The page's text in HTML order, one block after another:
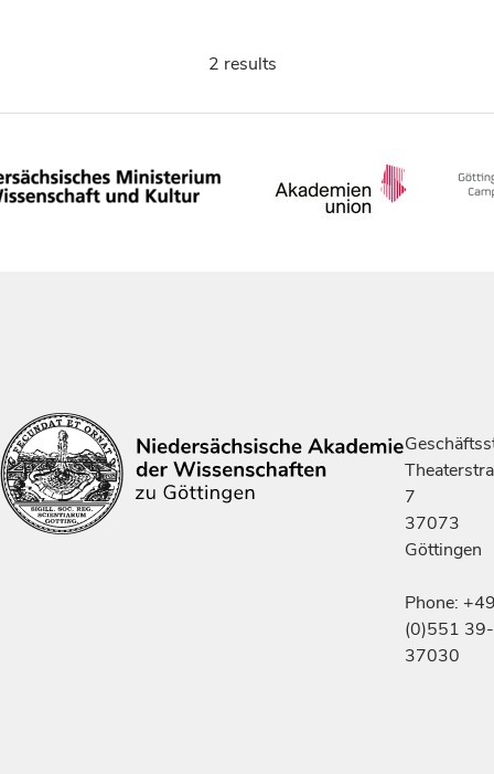
2 results
7
37073
Göttingen
Phone:
(0)551 39-
37030